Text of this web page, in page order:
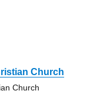
Church
Church